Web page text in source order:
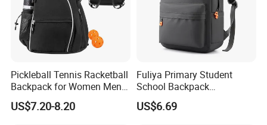
Pickleball Tennis Racketball
Backpack for Women Men
Pickleball Paddle Backpack
US$7.20-8.20
Fuliya Primary Student
School Backpack
Waterproof Custom Logo
Casual Teenager School
US$6.69